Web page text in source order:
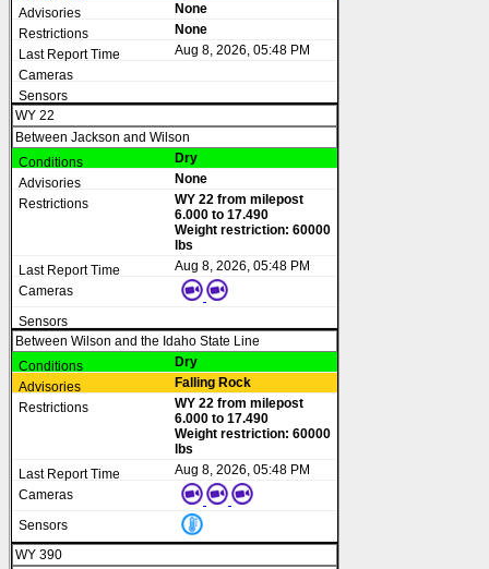
None
None
Aug 8, 2026, 05:48 PM
WY 22
Between Jackson and Wilson
Dry
None
WY 22 from milepost
6.000 to 17.490
Weight restriction: 60000
lbs
Aug 8, 2026, 05:48 PM
Between Wilson and the Idaho State Line
Dry
Falling Rock
WY 22 from milepost
6.000 to 17.490
Weight restriction: 60000
lbs
Aug 8, 2026, 05:48 PM
WY 390